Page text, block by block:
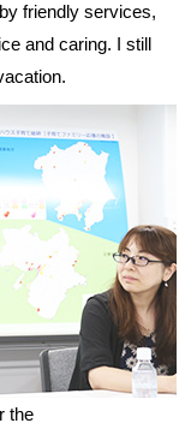
friendly services,
and caring. I still
the